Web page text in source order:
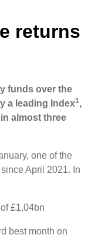
returns
funds over the
a leading Index1,
almost three
one of the
April 2021. In
£1.04bn
best month on